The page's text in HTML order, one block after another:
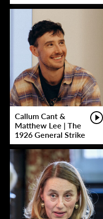
Callum Cant &
Matthew Lee | The
1926 General Strike